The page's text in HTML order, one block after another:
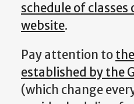
schedule of
website.
Pay attention to
established by the
(which change